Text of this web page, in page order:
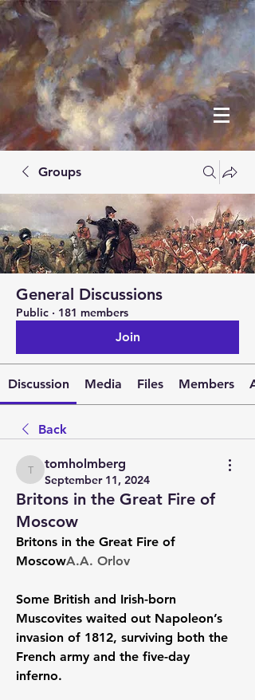
Groups
General Discussions
Public · 181 members
Join
Discussion Media Files Members
Back
tomholmberg
tomholmberg
September 11, 2024
Britons in the Great Fire of
Moscow
Britons in the Great Fire of
MoscowA.A. Orlov
Some British and Irish-born
Muscovites waited out Napoleon’s
invasion of 1812, surviving both the
French army and the five-day
inferno.